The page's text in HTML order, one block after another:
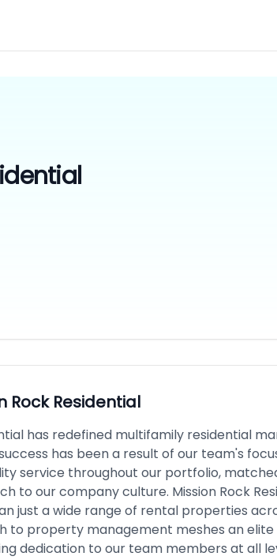
Rock Residential
has redefined multifamily residential
has been a result of our team's
service throughout our portfolio,
to our company culture. Mission Rock
just a wide range of rental properties
to property management meshes an elite
dedication to our team members at all